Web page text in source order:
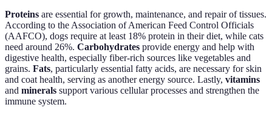
Proteins are essential for growth, maintenance, and repair of tissues.
According to the Association of American Feed Control Officials
(AAFCO), dogs require at least 18% protein in their diet, while cats
need around 26%. Carbohydrates provide energy and help with
digestive health, especially fiber-rich sources like vegetables and
grains. Fats, particularly essential fatty acids, are necessary for skin
and coat health, serving as another energy source. Lastly, vitamins
and minerals support various cellular processes and strengthen the
immune system.